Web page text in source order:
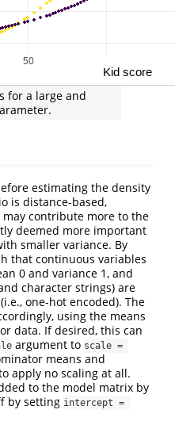
for a large and
estimating the density
is distance-based,
contribute more to the
deemed more important
smaller variance. By
that continuous variables
0 and variance 1, and
character strings) are
one-hot encoded). The
using the means
data. If desired, this can
argument to scale =
means and
apply no scaling at all.
to the model matrix by
by setting intercept =